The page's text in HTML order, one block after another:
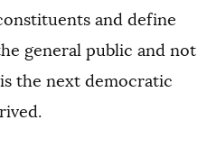
and define
general public and not
the next democratic